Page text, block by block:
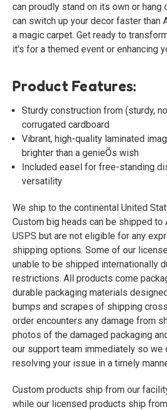
can proudly stand on its own or hang
can switch up your decor faster than
a magic carpet. Get ready to
it's for a themed event or enhancing
Product Features:
Sturdy construction from (sturdy,
corrugated cardboard
Vibrant, high-quality laminated
brighter than a genieÕs wish
Included easel for free-standing
versatility
We ship to the continental United
Custom big heads can be shipped to
USPS but are not eligible for any
shipping options. Some of our
unable to be shipped internationally
restrictions. All products come
durable packaging materials
bumps and scrapes of shipping
order encounters any damage from
photos of the damaged packaging
our support team immediately so we
resolving your issue in a timely
Custom products ship from our
while our licensed products ship